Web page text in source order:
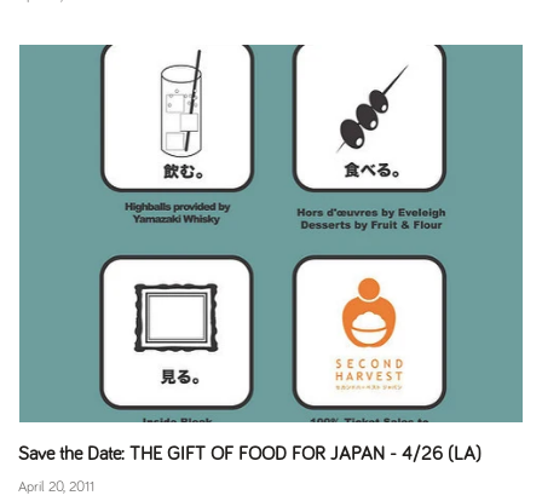
Save the Date: THE GIFT OF FOOD FOR JAPAN - 4/26 (LA)
April 20, 2011